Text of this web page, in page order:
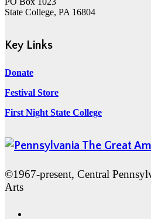
State College, PA 16804
Key Links
Donate
Festival Store
First Night State College
©1967-present, Central
Arts